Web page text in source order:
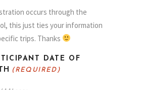
occurs through the
this just ties your information
trips. Thanks
DATE OF
(REQUIRED)